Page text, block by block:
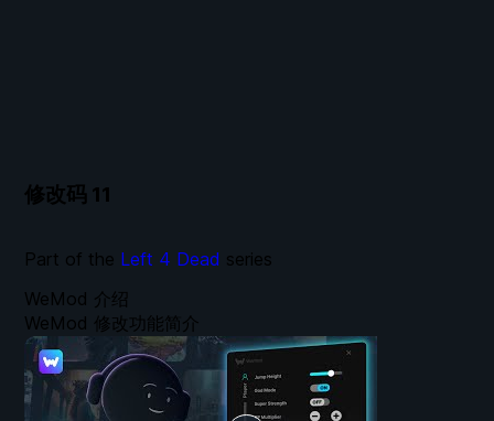
修改码 11
WeMod 介绍
WeMod 修改功能简介
Part of the Left 4 Dead series